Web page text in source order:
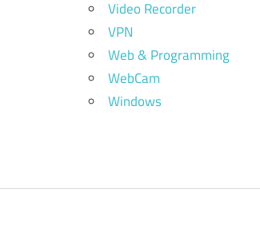
Video Recorder
VPN
Web & Programming
WebCam
Windows